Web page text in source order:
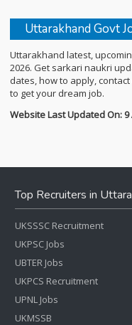
Uttarakhand Govt
Uttarakhand latest,
2026. Get sarkari naukri
dates, how to apply,
to get your dream job.
Website Last Updated On: 9
Top Recruiters in
UKSSSC Recruitment
UKPSC Jobs
UBTER Jobs
UKPCS Recruitment
UPNL Jobs
UKMSSB